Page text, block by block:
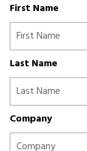
First Name
Last Name
Company